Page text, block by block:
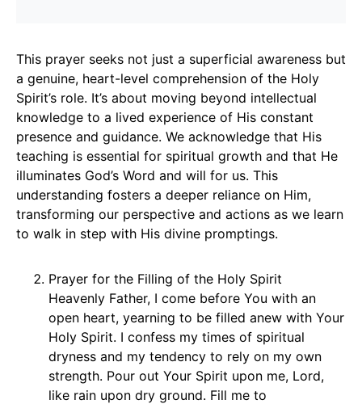
This prayer seeks not just a superficial awareness but
a genuine, heart-level comprehension of the Holy
Spirit’s role. It’s about moving beyond intellectual
knowledge to a lived experience of His constant
presence and guidance. We acknowledge that His
teaching is essential for spiritual growth and that He
illuminates God’s Word and will for us. This
understanding fosters a deeper reliance on Him,
transforming our perspective and actions as we learn
to walk in step with His divine promptings.
Prayer for the Filling of the Holy Spirit
Heavenly Father, I come before You with an
open heart, yearning to be filled anew with Your
Holy Spirit. I confess my times of spiritual
dryness and my tendency to rely on my own
strength. Pour out Your Spirit upon me, Lord,
like rain upon dry ground. Fill me to